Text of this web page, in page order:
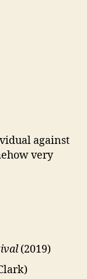
against
very
(2019)